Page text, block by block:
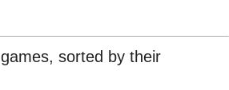
games, sorted by their